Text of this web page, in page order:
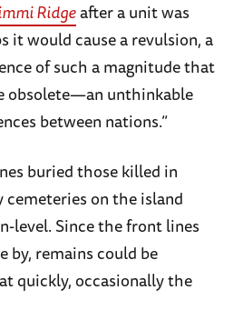
Ridgeafter a unit was
it would cause a revulsion, a
of such a magnitude that
obsolete—an unthinkable
between nations.”
buried those killed in
on the island
level. Since the front lines
by, remains could be
quickly, occasionally the